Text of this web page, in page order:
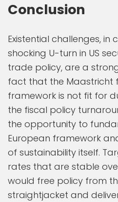
Conclusion
Existential challenges,
shocking U-turn in US
trade policy, are a
fact that the Maastricht
framework is not fit for
the fiscal policy
the opportunity to
European framework
of sustainability itself.
rates that are stable
would free policy from
straightjacket and